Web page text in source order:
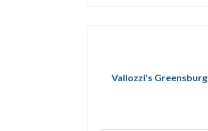
Vallozzi's Greensburg